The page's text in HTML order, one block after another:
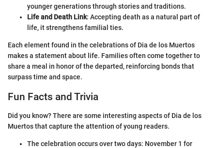
younger generations through stories and traditions.
Life and Death Link: Accepting death as a natural part of
life, it strengthens familial ties.
Each element found in the celebrations of Dia de los Muertos
makes a statement about life. Families often come together to
share a meal in honor of the departed, reinforcing bonds that
surpass time and space.
Fun Facts and Trivia
Did you know? There are some interesting aspects of Dia de los
Muertos that capture the attention of young readers.
The celebration occurs over two days: November 1 for